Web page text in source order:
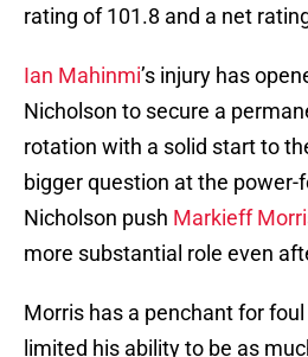
rating of 101.8 and a net
Ian Mahinmi’s injury has
Nicholson to secure a
rotation with a solid start to
bigger question at the power-
Nicholson push Markieff
more substantial role even
Morris has a penchant for
limited his ability to be as